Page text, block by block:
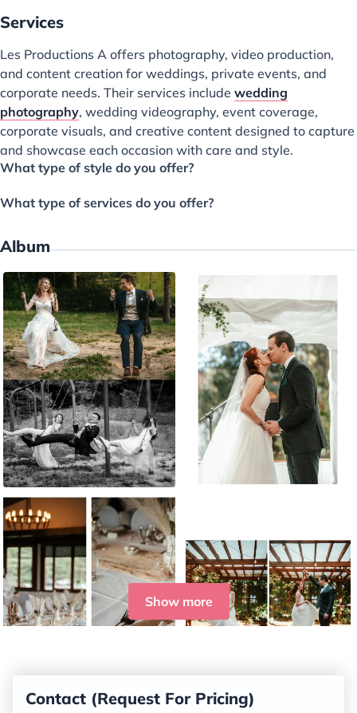
Services
Les Productions A offers photography, video production,
and content creation for weddings, private events, and
corporate needs. Their services include wedding
photography, wedding videography, event coverage,
corporate visuals, and creative content designed to capture
and showcase each occasion with care and style.
What type of style do you offer?
What type of services do you offer?
Album
Show more
Contact (Request For Pricing)